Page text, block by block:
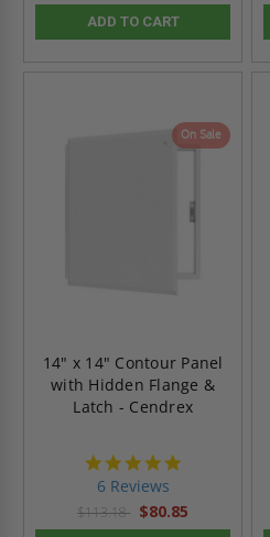
ADD TO CART
On Sale
14" x 14" Contour Panel
with Hidden Flange &
Latch - Cendrex
6 Reviews
$113.18 $80.85